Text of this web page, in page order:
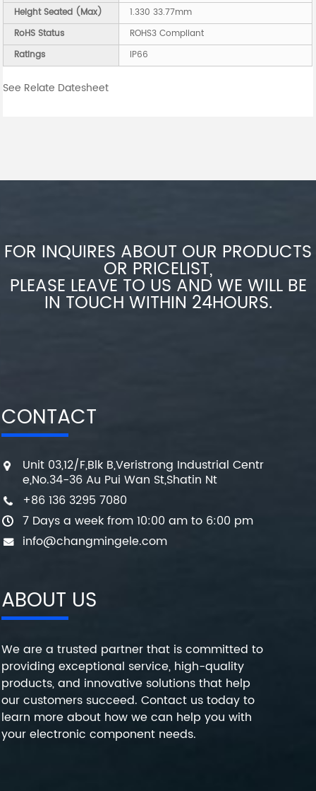
Height Seated (Max)
1.330 33.77mm
RoHS Status
ROHS3 Compliant
Ratings
IP66
See Relate Datesheet
FOR INQUIRES ABOUT OUR PRODUCTS
OR PRICELIST,
PLEASE LEAVE TO US AND WE WILL BE
IN TOUCH WITHIN 24HOURS.
CONTACT
Unit 03,12/F,Blk B,Veristrong Industrial Centr
e,No.34-36 Au Pui Wan St,Shatin Nt
+86 136 3295 7080
7 Days a week from 10:00 am to 6:00 pm
info@changmingele.com
ABOUT US
We are a trusted partner that is committed to
providing exceptional service, high-quality
products, and innovative solutions that help
our customers succeed. Contact us today to
learn more about how we can help you with
your electronic component needs.